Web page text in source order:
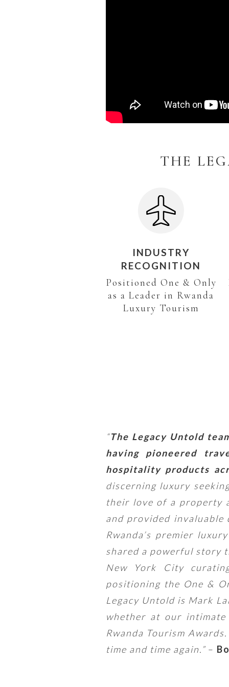
THE
INDUSTRY
RECOGNITION
Positioned One & Only
as a Leader in Rwanda
Luxury Tourism
“The Legacy Untold
having pioneered
hospitality products
discerning luxury
their love of a property
and provided
Rwanda’s premier
shared a powerful story
New York City
positioning the One &
Legacy Untold is Mark
whether at our
Rwanda Tourism
time and time again.” –